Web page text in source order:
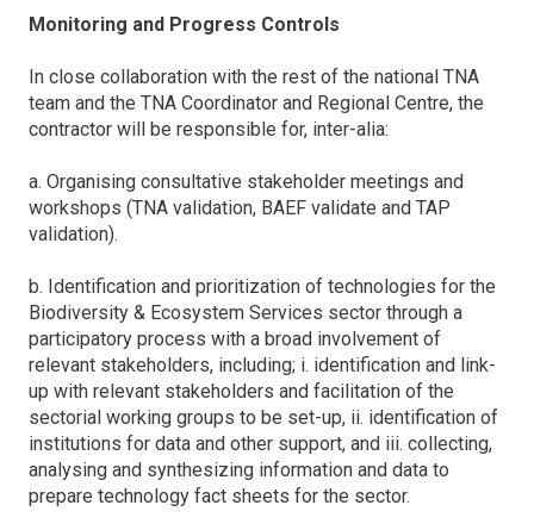
Monitoring and Progress Controls
In close collaboration with the rest of the national TNA
team and the TNA Coordinator and Regional Centre, the
contractor will be responsible for, inter-alia:
a. Organising consultative stakeholder meetings and
workshops (TNA validation, BAEF validate and TAP
validation).
b. Identification and prioritization of technologies for the
Biodiversity & Ecosystem Services sector through a
participatory process with a broad involvement of
relevant stakeholders, including; i. identification and link-
up with relevant stakeholders and facilitation of the
sectorial working groups to be set-up, ii. identification of
institutions for data and other support, and iii. collecting,
analysing and synthesizing information and data to
prepare technology fact sheets for the sector.